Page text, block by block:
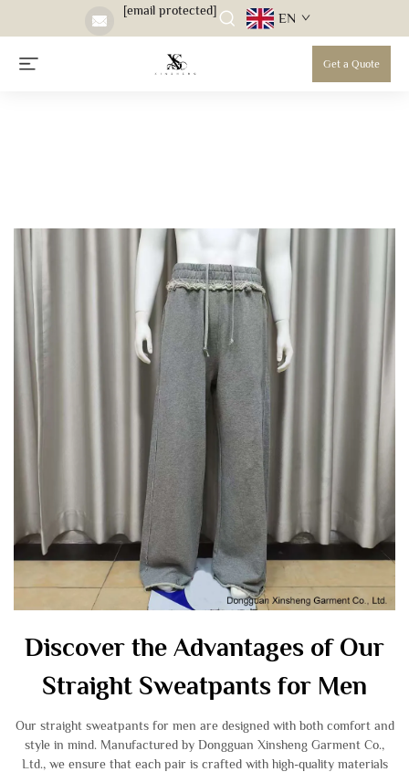
[email protected] EN
Get a Quote
Discover the Advantages of Our
Straight Sweatpants for Men
Our straight sweatpants for men are designed with both comfort and
style in mind. Manufactured by Dongguan Xinsheng Garment Co.,
Ltd., we ensure that each pair is crafted with high-quality materials